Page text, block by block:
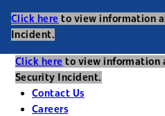
Click here to view information
Incident.
Click here to view information
Security Incident.
Contact Us
Careers